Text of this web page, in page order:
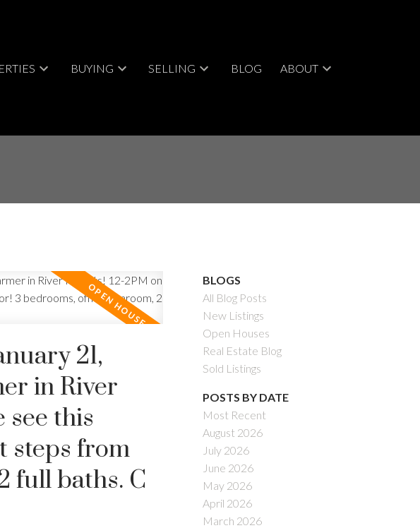
BUYING SELLING BLOG ABOUT
21,
in River
see this
steps from
full baths. C
BLOGS
All Blog Posts
New Listings
Open Houses
Real Estate Blog
Sold Listings
POSTS BY DATE
Most Recent
August 2026
July 2026
June 2026
May 2026
April 2026
March 2026